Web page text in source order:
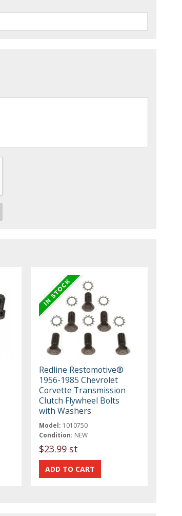
Redline Restomotive®
1956-1985 Chevrolet
Corvette Transmission
Clutch Flywheel Bolts
with Washers
Model: 1010750
Condition: NEW
$23.99 st